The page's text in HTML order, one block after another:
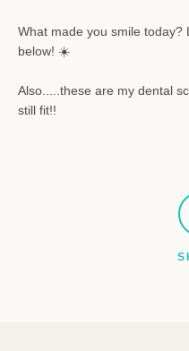
What made you smile
below! ☀️
Also.....these are my dental
still fit!!